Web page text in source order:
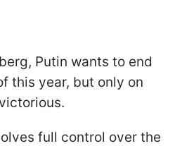
Putin wants to end
this year, but only on
full control over the